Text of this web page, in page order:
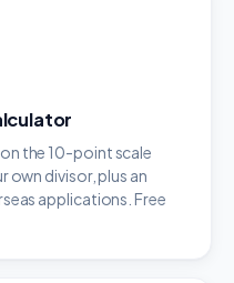
the 10-point scale
own divisor, plus an
applications. Free